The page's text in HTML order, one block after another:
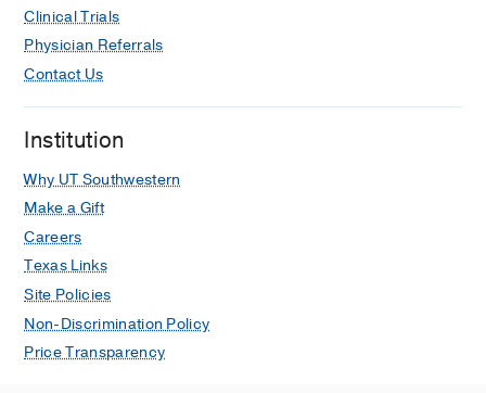
Clinical Trials
Physician Referrals
Contact Us
Institution
Why UT Southwestern
Make a Gift
Careers
Texas Links
Site Policies
Non-Discrimination Policy
Price Transparency